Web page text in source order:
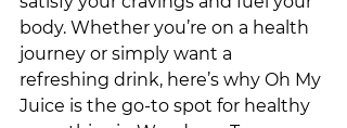
body. Whether you’re on a health
journey or simply want a
refreshing drink, here’s why Oh My
Juice is the go-to spot for healthy